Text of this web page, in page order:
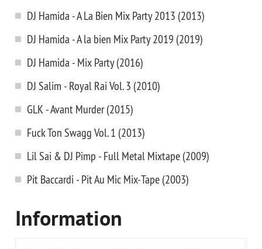
DJ Hamida - A La Bien Mix Party 2013 (2013)
DJ Hamida - A la bien Mix Party 2019 (2019)
DJ Hamida - Mix Party (2016)
DJ Salim - Royal Rai Vol. 3 (2010)
GLK - Avant Murder (2015)
Fuck Ton Swagg Vol. 1 (2013)
Lil Sai & DJ Pimp - Full Metal Mixtape (2009)
Pit Baccardi - Pit Au Mic Mix-Tape (2003)
Information